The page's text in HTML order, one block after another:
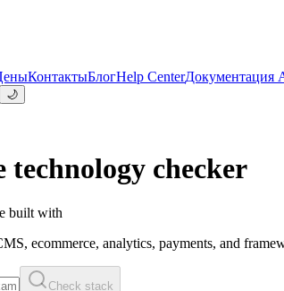
КонтактыБлогHelp CenterДокументация
🌙
technology checker
built with
ecommerce, analytics, payments, and
Check stack